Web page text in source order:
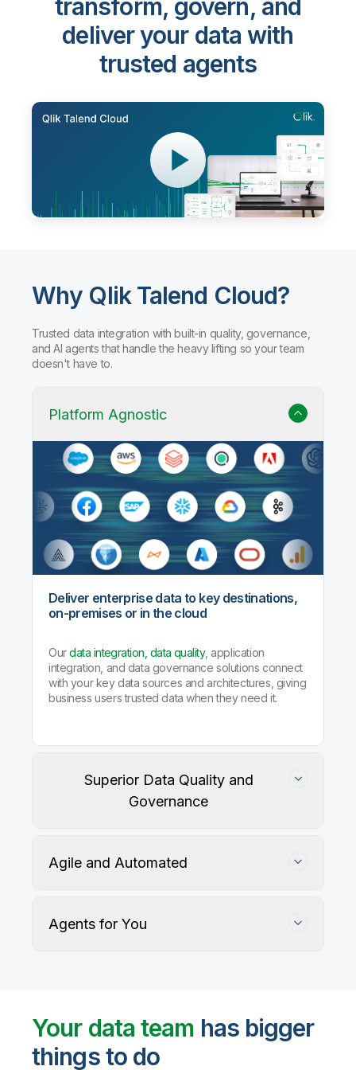
transform, govern, and
deliver your data with
trusted agents
Why Qlik Talend Cloud?
Trusted data integration with built-in quality, governance,
and AI agents that handle the heavy lifting so your team
doesn't have to.
Platform Agnostic
Deliver enterprise data to key destinations,
on-premises or in the cloud
Ourdata integration, data quality, application
integration, and data governance solutions connect
with your key data sources and architectures, giving
business users trusted data when they need it.
Superior Data Quality and
Governance
User-defined rules and AI agents identify, profile,
and recommend fixes for data quality issues, with
Agile and Automated
Agents for You
Your data team has bigger
things to do